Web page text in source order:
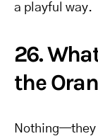
a playful way.
26.
the
Nothing—they